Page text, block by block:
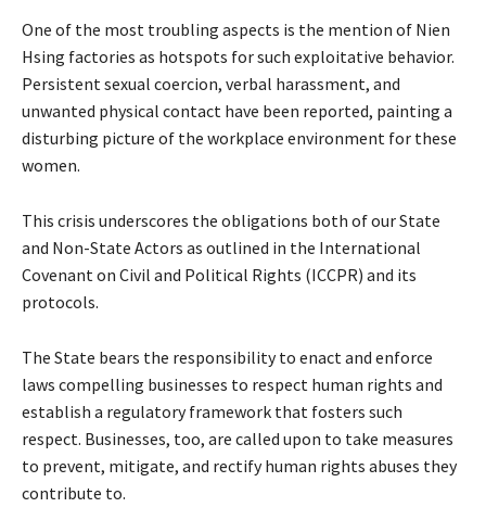
One of the most troubling aspects is the mention of Nien
Hsing factories as hotspots for such exploitative behavior.
Persistent sexual coercion, verbal harassment, and
unwanted physical contact have been reported, painting a
disturbing picture of the workplace environment for these
women.
This crisis underscores the obligations both of our State
and Non-State Actors as outlined in the International
Covenant on Civil and Political Rights (ICCPR) and its
protocols.
The State bears the responsibility to enact and enforce
laws compelling businesses to respect human rights and
establish a regulatory framework that fosters such
respect. Businesses, too, are called upon to take measures
to prevent, mitigate, and rectify human rights abuses they
contribute to.